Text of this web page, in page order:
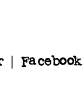
| Facebook